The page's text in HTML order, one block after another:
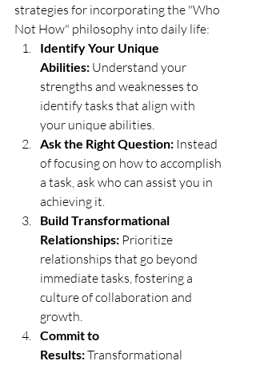
strategies for incorporating the "Who
Not How" philosophy into daily life:
Identify Your Unique
Abilities: Understand your
strengths and weaknesses to
identify tasks that align with
your unique abilities.
Ask the Right Question: Instead
of focusing on how to accomplish
a task, ask who can assist you in
achieving it.
Build Transformational
Relationships: Prioritize
relationships that go beyond
immediate tasks, fostering a
culture of collaboration and
growth.
Commit to
Results: Transformational